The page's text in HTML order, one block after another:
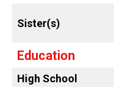
Sister(s)
Education
High School